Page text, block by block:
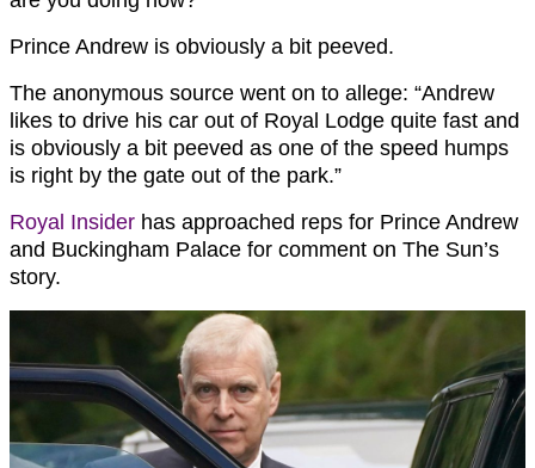
Prince Andrew is obviously a bit peeved.
The anonymous source went on to allege: “Andrew
likes to drive his car out of Royal Lodge quite fast and
is obviously a bit peeved as one of the speed humps
is right by the gate out of the park.”
Royal Insider has approached reps for Prince Andrew
and Buckingham Palace for comment on The Sun’s
story.